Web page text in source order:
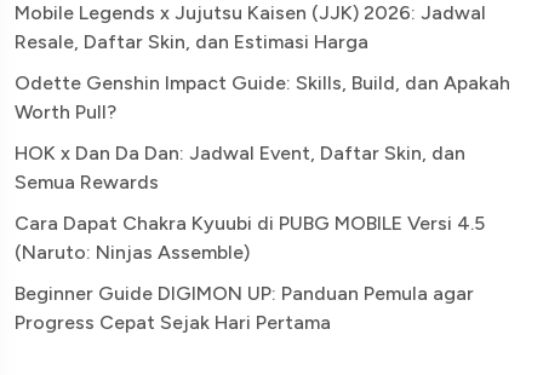
Mobile Legends x Jujutsu Kaisen (JJK) 2026: Jadwal
Resale, Daftar Skin, dan Estimasi Harga
Odette Genshin Impact Guide: Skills, Build, dan Apakah
Worth Pull?
HOK x Dan Da Dan: Jadwal Event, Daftar Skin, dan
Semua Rewards
Cara Dapat Chakra Kyuubi di PUBG MOBILE Versi 4.5
(Naruto: Ninjas Assemble)
Beginner Guide DIGIMON UP: Panduan Pemula agar
Progress Cepat Sejak Hari Pertama